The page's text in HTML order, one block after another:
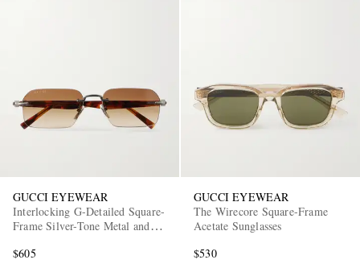
GUCCI EYEWEAR
Interlocking G-Detailed Square-
Frame Silver-Tone Metal and
$605
GUCCI EYEWEAR
The Wirecore Square-Frame
Acetate Sunglasses
$530